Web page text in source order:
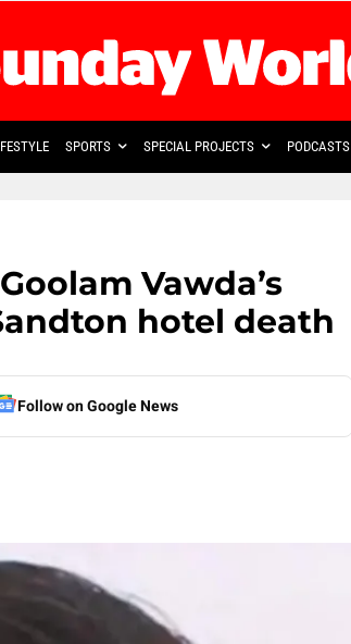
SPORTS SPECIAL PROJECTS PODCASTS
Vawda’s
hotel death
Follow on Google News